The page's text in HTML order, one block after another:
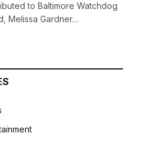
to Baltimore Watchdog
Melissa Gardner…